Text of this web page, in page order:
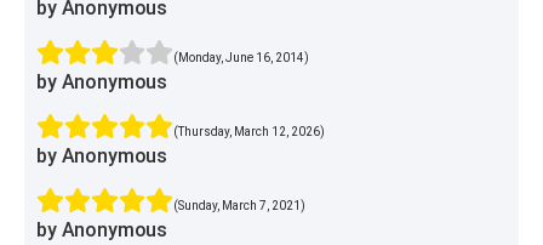
by Anonymous
(Monday, June 16, 2014)
by Anonymous
(Thursday, March 12, 2026)
by Anonymous
(Sunday, March 7, 2021)
by Anonymous